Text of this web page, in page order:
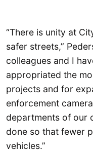
“There is unity at
safer streets,”
colleagues and I
appropriated the
projects and for
enforcement
departments of our
done so that fewer
vehicles.”